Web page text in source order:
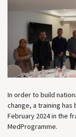
In order to build
change, a training has
February 2024 in the
MedProgramme.